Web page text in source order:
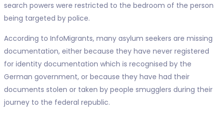
search powers were restricted to the bedroom of the person
being targeted by police.
According to InfoMigrants, many asylum seekers are missing
documentation, either because they have never registered
for identity documentation which is recognised by the
German government, or because they have had their
documents stolen or taken by people smugglers during their
journey to the federal republic.